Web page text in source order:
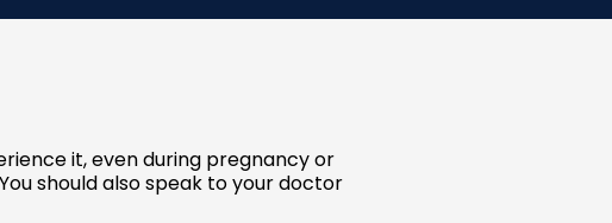
it, even during pregnancy or
should also speak to your doctor